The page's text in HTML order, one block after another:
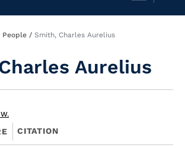
People Smith, Charles Aurelius
Aurelius
CITATION